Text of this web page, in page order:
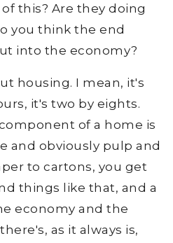
this? Are they doing
you think the end
into the economy?
housing. I mean, it's
it's two by eights.
of a home is
and obviously pulp and
to cartons, you get
things like that, and a
economy and the
as it always is,